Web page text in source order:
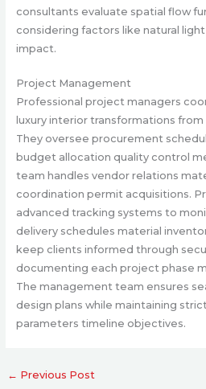
consultants evaluate spatial flow
considering factors like natural
impact.
Project Management
Professional project managers
luxury interior transformations
They oversee procurement
budget allocation quality control
team handles vendor relations
coordination permit acquisitions.
advanced tracking systems to
delivery schedules material
keep clients informed through
documenting each project phase
The management team ensures
design plans while maintaining
parameters timeline objectives.
← Previous Post